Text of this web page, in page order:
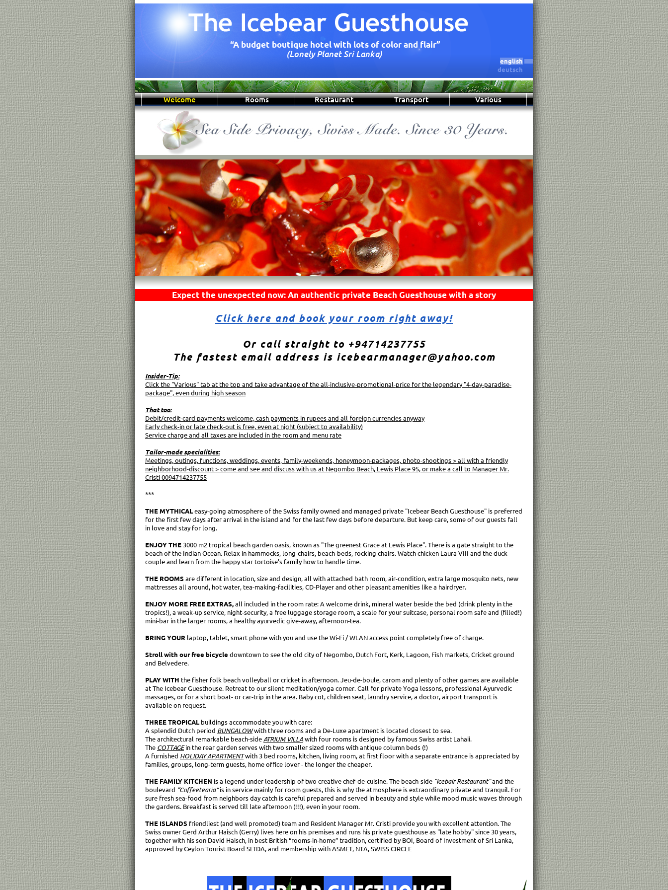
“A budget boutique hotel with lots of color and flair”
(Lonely Planet Sri Lanka)
english
deutsch
Welcome Rooms Restaurant Transport Various
Expect the unexpected now: An authentic private Beach Guesthouse with a story
Click here and book your room right away!
Or call straight to +94714237755
The fastest email address is icebearmanager@yahoo.com
Insider-Tip:
Click the "Various" tab at the top and take advantage of the all-inclusive-promotional-price for the legendary "4-day-paradise-
package", even during high season
That too:
Debit/credit-card payments welcome, cash payments in rupees and all foreign currencies anyway
Early check-in or late check-out is free, even at night (subject to availability)
Service charge and all taxes are included in the room and menu rate
Tailor-made specialities:
Meetings, outings, functions, weddings, events, family-weekends, honeymoon-packages, photo-shootings > all with a friendly
neighborhood-discount > come and see and discuss with us at Negombo Beach, Lewis Place 95, or make a call to Manager Mr.
Cristi 0094714237755
***
THE MYTHICAL easy-going atmosphere of the Swiss family owned and managed private "Icebear Beach Guesthouse" is preferred
for the first few days after arrival in the island and for the last few days before departure. But keep care, some of our guests fall
in love and stay for long.
ENJOY THE 3000 m2 tropical beach garden oasis, known as "The greenest Grace at Lewis Place". There is a gate straight to the
beach of the Indian Ocean. Relax in hammocks, long-chairs, beach-beds, rocking chairs. Watch chicken Laura VIII and the duck
couple and learn from the happy star tortoise’s family how to handle time.
THE ROOMS are different in location, size and design, all with attached bath room, air-condition, extra large mosquito nets, new
mattresses all around, hot water, tea-making-facilities, CD-Player and other pleasant amenities like a hairdryer.
ENJOY MORE FREE EXTRAS, all included in the room rate: A welcome drink, mineral water beside the bed (drink plenty in the
tropics!), a weak-up service, night-security, a free luggage storage room, a scale for your suitcase, personal room safe and (filled!)
mini-bar in the larger rooms, a healthy ayurvedic give-away, afternoon-tea.
BRING YOUR laptop, tablet, smart phone with you and use the Wi-Fi / WLAN access point completely free of charge.
Stroll with our free bicycle downtown to see the old city of Negombo, Dutch Fort, Kerk, Lagoon, Fish markets, Cricket ground
and Belvedere.
PLAY WITH the fisher folk beach volleyball or cricket in afternoon. Jeu-de-boule, carom and plenty of other games are available
at The Icebear Guesthouse. Retreat to our silent meditation/yoga corner. Call for private Yoga lessons, professional Ayurvedic
massages, or for a short boat- or car-trip in the area. Baby cot, children seat, laundry service, a doctor, airport transport is
available on request.
THREE TROPICAL buildings accommodate you with care:
A splendid Dutch period BUNGALOWwith three rooms and a De-Luxe apartment is located closest to sea.
The architectural remarkable beach-side ATRIUM VILLA with four rooms is designed by famous Swiss artist Lahaii.
The COTTAGE in the rear garden serves with two smaller sized rooms with antique column beds (!)
A furnished HOLIDAY APARTMENTwith 3 bed rooms, kitchen, living room, at first floor with a separate entrance is appreciated by
families, groups, long-term guests, home office lover - the longer the cheaper.
THE FAMILY KITCHEN is a legend under leadership of two creative chef-de-cuisine. The beach-side “Icebair Restaurant"and the
boulevard “Coffeetearia”is in service mainly for room guests, this is why the atmosphere is extraordinary private and tranquil. For
sure fresh sea-food from neighbors day catch is careful prepared and served in beauty and style while mood music waves through
the gardens. Breakfast is served till late afternoon (!!!), even in your room.
THE ISLANDS friendliest (and well promoted) team and Resident Manager Mr. Cristi provide you with excellent attention. The
Swiss owner Gerd Arthur Haisch (Gerry) lives here on his premises and runs his private guesthouse as "late hobby" since 30 years,
together with his son David Haisch, in best British “rooms-in-home” tradition, certified by BOI, Board of Investment of Sri Lanka,
approved by Ceylon Tourist Board SLTDA, and membership with ASMET, NTA, SWISS CIRCLE